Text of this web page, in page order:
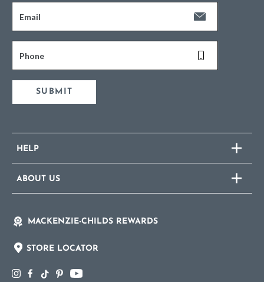
Email
Phone
SUBMIT
HELP
ABOUT US
MACKENZIE-CHILDS REWARDS
STORE LOCATOR